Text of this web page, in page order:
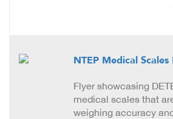
NTEP Medical Scales
Flyer showcasing
medical scales that
weighing accuracy